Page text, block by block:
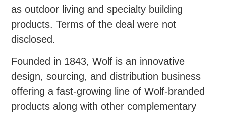
as outdoor living and specialty building
products. Terms of the deal were not
disclosed.
Founded in 1843, Wolf is an innovative
design, sourcing, and distribution business
offering a fast-growing line of Wolf-branded
products along with other complementary